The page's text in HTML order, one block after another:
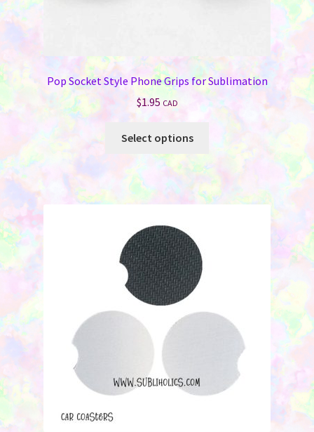
Pop Socket Style Phone Grips for Sublimation
$1.95 CAD
Select options
product
has
multiple
variants.
product